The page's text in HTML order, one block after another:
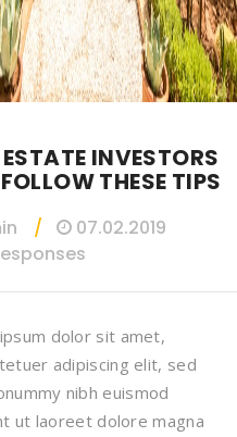
ESTATE INVESTORS
THESE TIPS
07.02.2019
dolor sit amet,
adipiscing elit, sed
nibh euismod
ut laoreet dolore magna